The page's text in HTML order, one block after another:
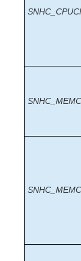
Apache
DB2
LB
Logical
IP
Oracle
Postfix